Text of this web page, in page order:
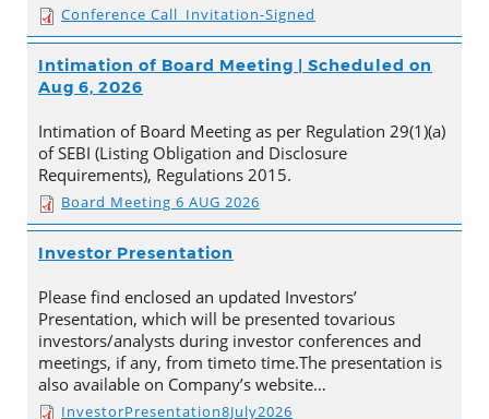
Conference Call_Invitation-Signed
Intimation of Board Meeting | Scheduled on
Aug 6, 2026
Intimation of Board Meeting as per Regulation 29(1)(a)
of SEBI (Listing Obligation and Disclosure
Requirements), Regulations 2015.
Board Meeting 6 AUG 2026
Investor Presentation
Please find enclosed an updated Investors’
Presentation, which will be presented tovarious
investors/analysts during investor conferences and
meetings, if any, from timeto time.The presentation is
also available on Company’s website…
InvestorPresentation8July2026